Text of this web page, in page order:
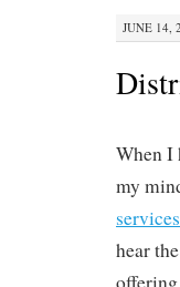
JUNE 14,
When I
my
services
hear